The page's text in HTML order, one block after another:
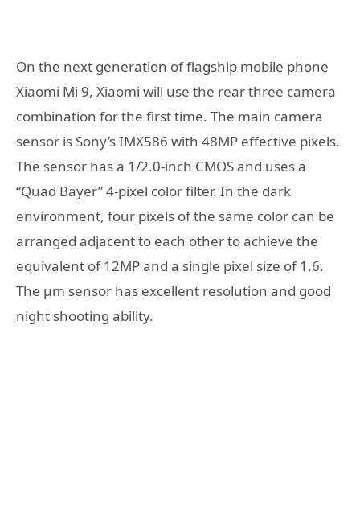
On the next generation of flagship mobile phone
Xiaomi Mi 9, Xiaomi will use the rear three camera
combination for the first time. The main camera
sensor is Sony’s IMX586 with 48MP effective pixels.
The sensor has a 1/2.0-inch CMOS and uses a
“Quad Bayer” 4-pixel color filter. In the dark
environment, four pixels of the same color can be
arranged adjacent to each other to achieve the
equivalent of 12MP and a single pixel size of 1.6.
The µm sensor has excellent resolution and good
night shooting ability.